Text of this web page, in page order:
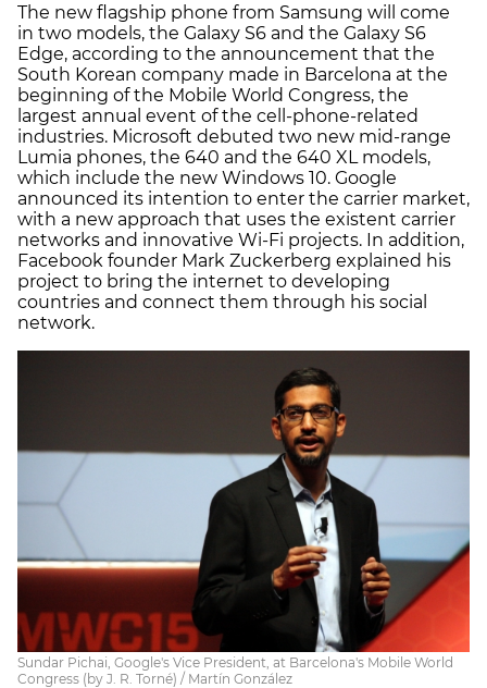
The new flagship phone from Samsung will come
in two models, the Galaxy S6 and the Galaxy S6
Edge, according to the announcement that the
South Korean company made in Barcelona at the
beginning of the Mobile World Congress, the
largest annual event of the cell-phone-related
industries. Microsoft debuted two new mid-range
Lumia phones, the 640 and the 640 XL models,
which include the new Windows 10. Google
announced its intention to enter the carrier market,
with a new approach that uses the existent carrier
networks and innovative Wi-Fi projects. In addition,
Facebook founder Mark Zuckerberg explained his
project to bring the internet to developing
countries and connect them through his social
network.
Sundar Pichai, Google's Vice President, at Barcelona's Mobile World
Congress (by J. R. Torné) / Martín González